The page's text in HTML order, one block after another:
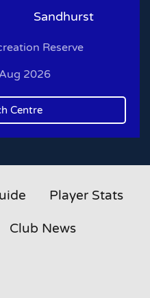
Sandhurst
Reserve
2026
Centre
Player Stats
Club News